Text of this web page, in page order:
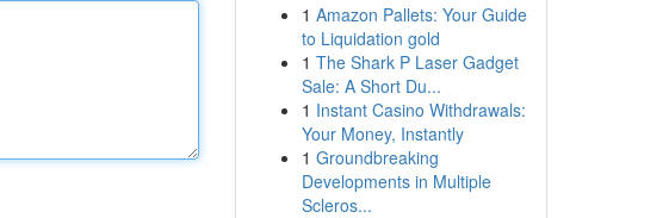
1 Amazon Pallets: Your Guide
to Liquidation gold
1 The Shark P Laser Gadget
Sale: A Short Du...
1 Instant Casino Withdrawals:
Your Money, Instantly
1 Groundbreaking
Developments in Multiple
Scleros...